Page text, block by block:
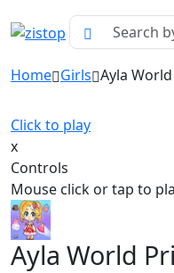
Home Girls Ayla
Click to play
x
Controls
Mouse click or tap to
Ayla World